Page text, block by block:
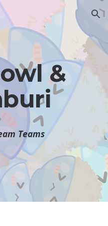
Skip to navigation
&
Teams